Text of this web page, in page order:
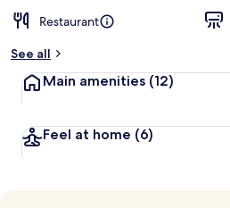
t
r
Restaurant
See all
Main amenities (12)
Feel at home (6)